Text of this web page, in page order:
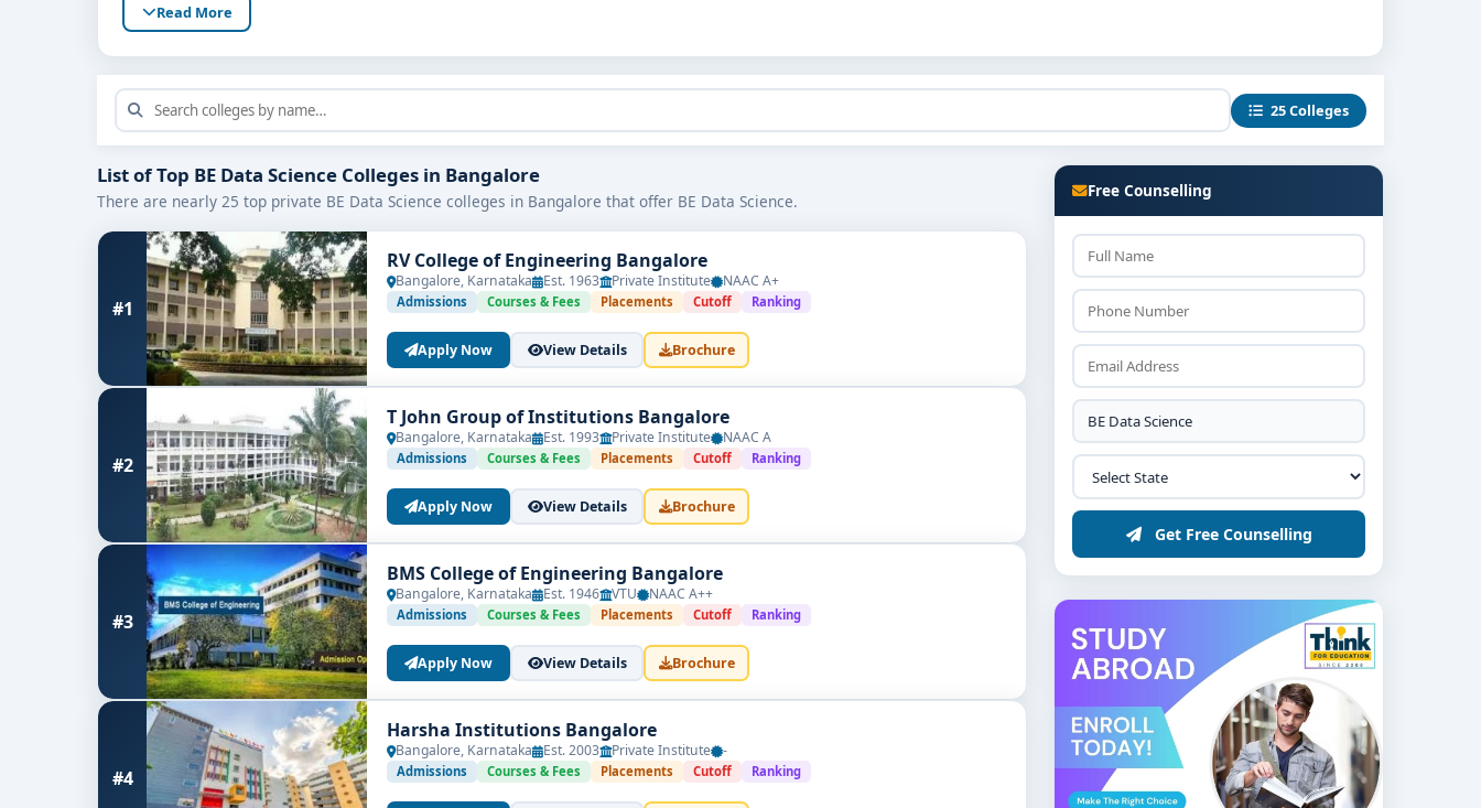
Read More
25 Colleges
List of Top BE Data Science Colleges in Bangalore
There are nearly 25 top private BE Data Science colleges in Bangalore that offer BE Data Science.
#1
RV College of Engineering Bangalore
Bangalore, Karnataka Est. 1963 Private Institute NAAC A+
Admissions Courses & Fees Placements Cutoff Ranking
Apply Now View Details Brochure
#2
T John Group of Institutions Bangalore
Bangalore, Karnataka Est. 1993 Private Institute NAAC A
Admissions Courses & Fees Placements Cutoff Ranking
Apply Now View Details Brochure
#3
BMS College of Engineering Bangalore
Bangalore, Karnataka Est. 1946 VTU NAAC A++
Admissions Courses & Fees Placements Cutoff Ranking
Apply Now View Details Brochure
#4
Harsha Institutions Bangalore
Bangalore, Karnataka Est. 2003 Private Institute -
Admissions Courses & Fees Placements Cutoff Ranking
Free Counselling
Get Free Counselling